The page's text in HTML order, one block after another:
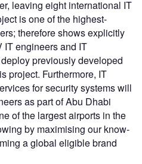
leaving eight international IT
is one of the highest-
therefore shows explicitly
IT engineers and IT
previously developed
project. Furthermore, IT
for security systems will
as part of Abu Dhabi
of the largest airports in the
by maximising our know-
a global eligible brand